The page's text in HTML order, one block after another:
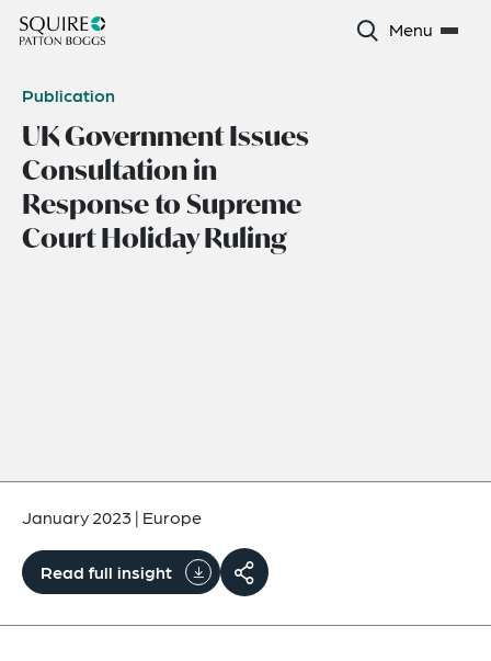
Menu
Publication
UK Government Issues
Consultation in
Response to Supreme
Court Holiday Ruling
January 2023| Europe
Read full insight